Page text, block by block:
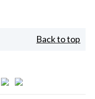
Back to top